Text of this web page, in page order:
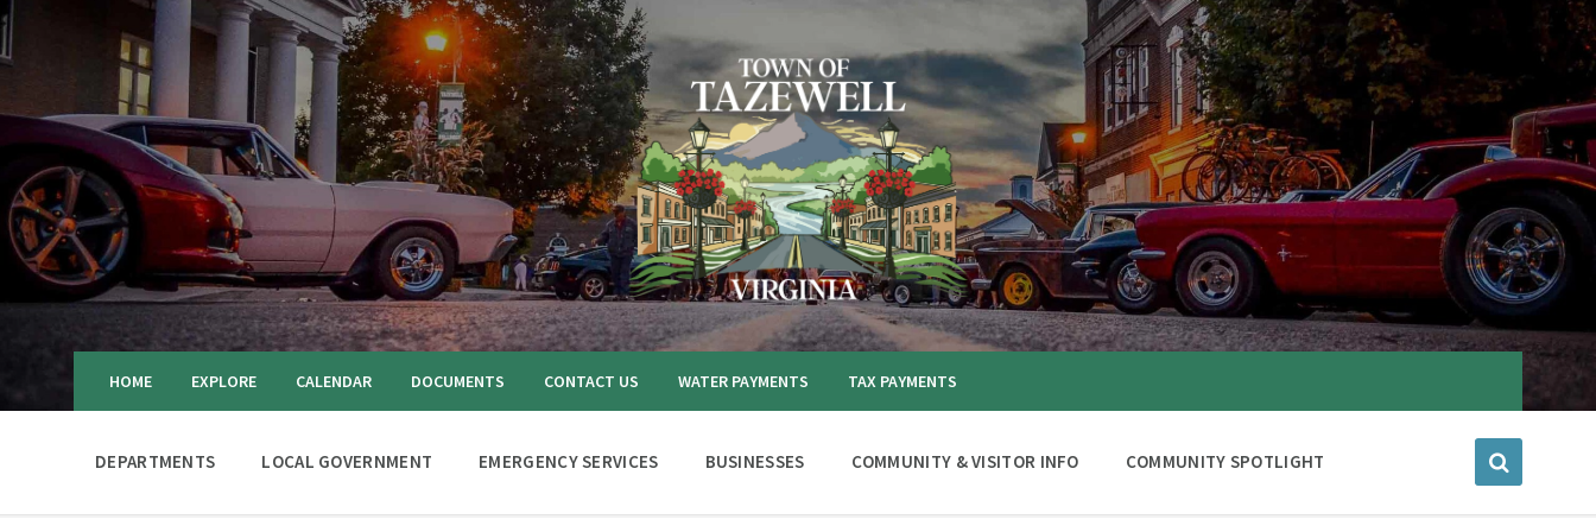
HOME EXPLORE CALENDAR DOCUMENTS CONTACT US WATER PAYMENTS TAX PAYMENTS
DEPARTMENTS LOCAL GOVERNMENT EMERGENCY SERVICES BUSINESSES COMMUNITY & VISITOR INFO COMMUNITY SPOTLIGHT